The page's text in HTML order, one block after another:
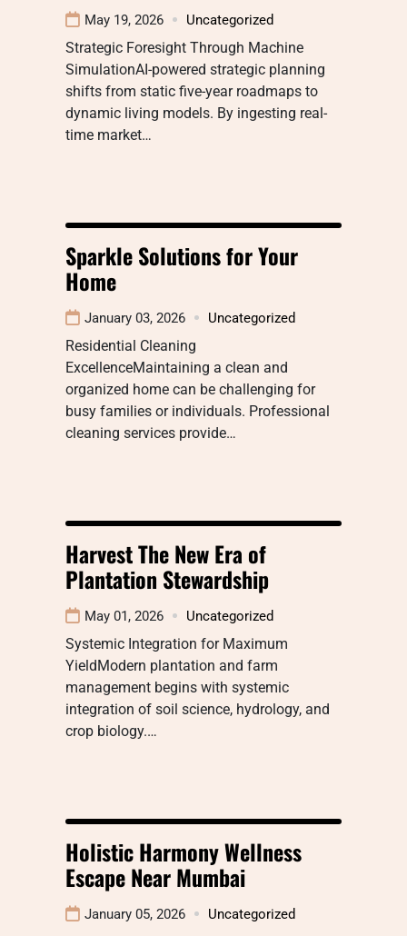
May 19, 2026 Uncategorized
Strategic Foresight Through Machine
SimulationAI-powered strategic planning
shifts from static five-year roadmaps to
dynamic living models. By ingesting real-
time market…
Sparkle Solutions for Your
Home
January 03, 2026 Uncategorized
Residential Cleaning
ExcellenceMaintaining a clean and
organized home can be challenging for
busy families or individuals. Professional
cleaning services provide…
Harvest The New Era of
Plantation Stewardship
May 01, 2026 Uncategorized
Systemic Integration for Maximum
YieldModern plantation and farm
management begins with systemic
integration of soil science, hydrology, and
crop biology.…
Holistic Harmony Wellness
Escape Near Mumbai
January 05, 2026 Uncategorized